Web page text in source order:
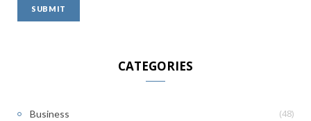
CATEGORIES
Business (48)